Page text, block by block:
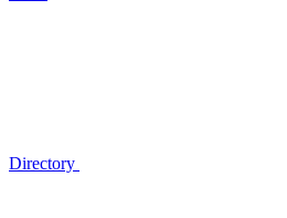
Directory